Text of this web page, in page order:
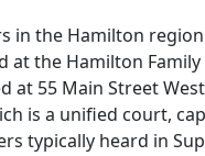
in the Hamilton
at the Hamilton
at 55 Main Street
is a unified court,
typically heard in